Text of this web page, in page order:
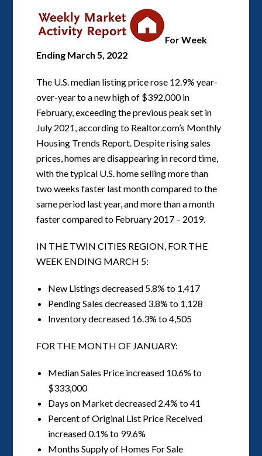
For Week
Ending March 5, 2022
The U.S. median listing price rose 12.9% year-
over-year to a new high of $392,000 in
February, exceeding the previous peak set in
July 2021, according to Realtor.com’s Monthly
Housing Trends Report. Despite rising sales
prices, homes are disappearing in record time,
with the typical U.S. home selling more than
two weeks faster last month compared to the
same period last year, and more than a month
faster compared to February 2017 – 2019.
IN THE TWIN CITIES REGION, FOR THE
WEEK ENDING MARCH 5:
New Listings decreased 5.8% to 1,417
Pending Sales decreased 3.8% to 1,128
Inventory decreased 16.3% to 4,505
FOR THE MONTH OF JANUARY:
Median Sales Price increased 10.6% to
$333,000
Days on Market decreased 2.4% to 41
Percent of Original List Price Received
increased 0.1% to 99.6%
Months Supply of Homes For Sale